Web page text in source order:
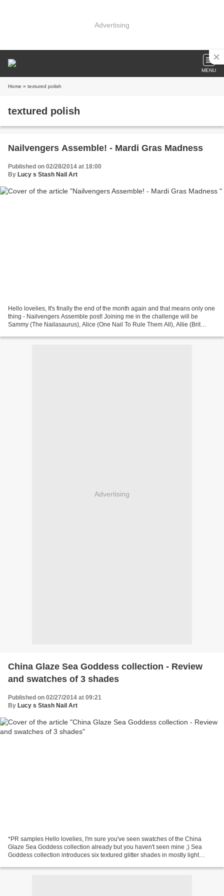
Advertising
MENU
Home » textured polish
textured polish
Nailvengers Assemble! - Mardi Gras Madness
Published on 02/28/2014 at 18:00
By Lucy s Stash Nail Art
Hello lovelies, It's finally the end of the month again and that means only one
thing - Nailvengers Assemble post! Joining me in the challenge will be
Sammy (The Nailasaurus), Alice (One Nail To Rule Them All), Allie (Brit
Advertising
China Glaze Sea Goddess collection - Review
and swatches of 3 shades
Published on 02/27/2014 at 09:21
By Lucy s Stash Nail Art
*PR samples Hello lovelies, I'm sure you've seen swatches of the China
Glaze Sea Goddess collection already but you haven't seen mine ;) Sea
Goddess collection introduces six textured glitter shades in mostly light